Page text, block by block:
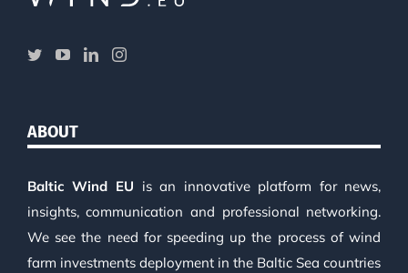
ABOUT
Baltic Wind EU is an innovative platform for news,
insights, communication and professional networking.
We see the need for speeding up the process of wind
farm investments deployment in the Baltic Sea countries